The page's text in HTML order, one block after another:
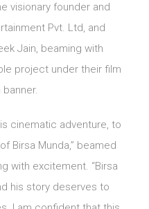
visionary founder and
Pvt. Ltd, and
Jain, beaming with
project under their film
cinematic adventure, to
Birsa Munda,” beamed
with excitement. “Birsa
his story deserves to